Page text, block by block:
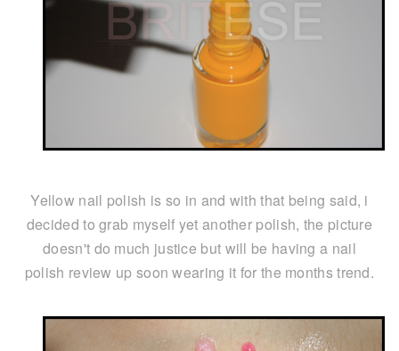
Yellow nail polish is so in and with that being said, i
decided to grab myself yet another polish, the picture
doesn't do much justice but will be having a nail
polish review up soon wearing it for the months trend.